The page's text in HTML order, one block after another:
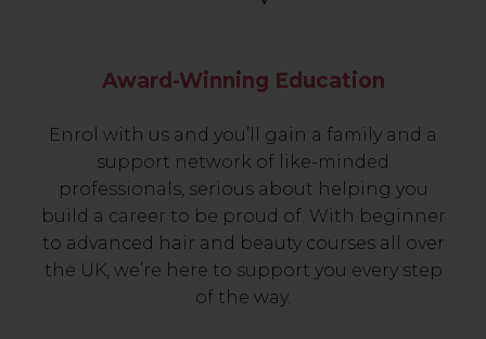
Award-Winning Education
Enrol with us and you’ll gain a family and a
support network of like-minded
professionals, serious about helping you
build a career to be proud of. With beginner
to advanced hair and beauty courses all over
the UK, we’re here to support you every step
of the way.